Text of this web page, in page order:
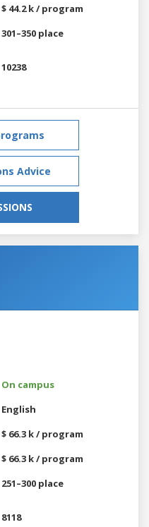
$ 44.2 k / program
301–350 place
10238
Advice
On campus
English
$ 66.3 k / program
$ 66.3 k / program
251–300 place
8118